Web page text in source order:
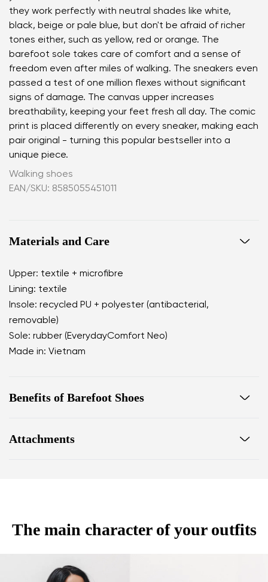
they work perfectly with neutral shades like white,
black, beige or pale blue, but don't be afraid of richer
tones either, such as yellow, red or orange. The
barefoot sole takes care of comfort and a sense of
freedom even after miles of walking. The sneakers even
passed a test of one million flexes without significant
signs of damage. The canvas upper increases
breathability, keeping your feet fresh all day. The comic
print is placed differently on every sneaker, making each
pair original - turning this popular bestseller into a
unique piece.
Walking shoes
EAN/SKU: 8585055451011
Materials and Care
Upper: textile + microfibre
Lining: textile
Insole: recycled PU + polyester (antibacterial,
removable)
Sole: rubber (EverydayComfort Neo)
Made in: Vietnam
Benefits of Barefoot Shoes
the anatomical shape of the shoe offers generous
flexible materials support better function of the
the shoe's light weight helps prevent foot fatigue
Attachments
The main character of your outfits